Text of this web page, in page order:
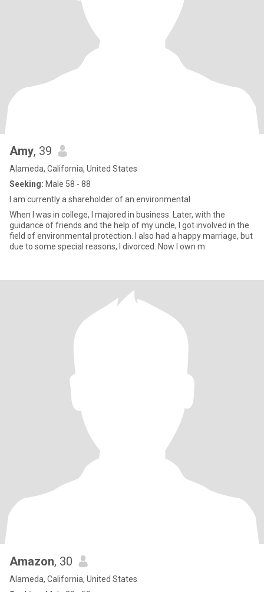
Amy, 39
Alameda, California, United States
Seeking: Male 58 - 88
I am currently a shareholder of an environmental
When I was in college, I majored in business. Later, with the
guidance of friends and the help of my uncle, I got involved in the
field of environmental protection. I also had a happy marriage, but
due to some special reasons, I divorced. Now I own m
Amazon, 30
Alameda, California, United States